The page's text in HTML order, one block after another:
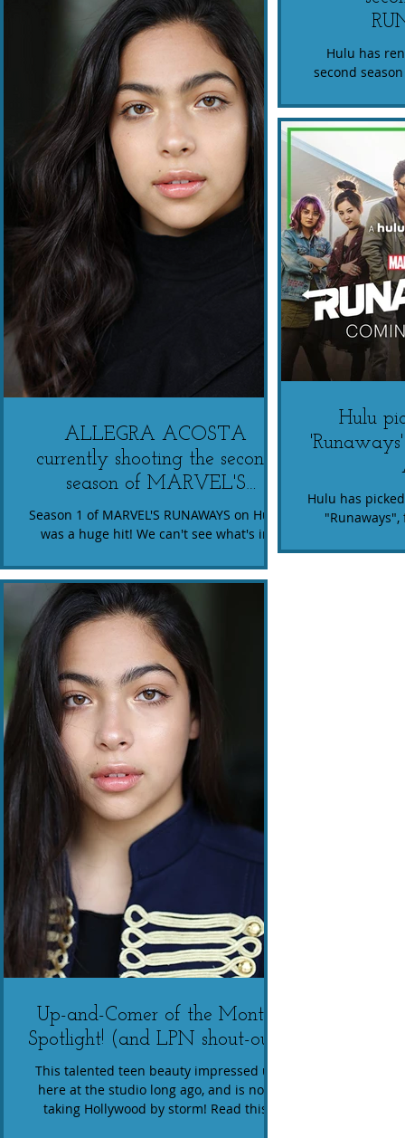
ALLEGRA ACOSTA
currently shooting the second
season of MARVEL'S
RUNAWAYS for Hulu.
Season 1 of MARVEL'S RUNAWAYS on Hulu
was a huge hit! We can't see what's in
season too. We're...
Hulu has
second
season
Up-and-Comer of the Month
Spotlight! (and LPN shout-out)
This talented teen beauty impressed us
here at the studio long ago, and is now
taking Hollywood by storm! Read this
Hulu
Hulu has
has